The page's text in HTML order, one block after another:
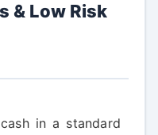
& Low Risk
in a standard